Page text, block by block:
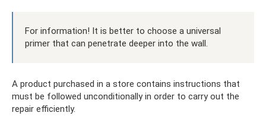
For information! It is better to choose a universal
primer that can penetrate deeper into the wall.
A product purchased in a store contains instructions that
must be followed unconditionally in order to carry out the
repair efficiently.